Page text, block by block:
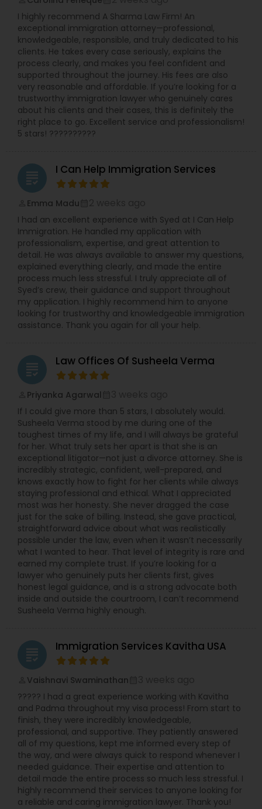
I highly recommend A Sharma Law Firm! An
exceptional immigration attorney—professional,
knowledgeable, responsible, and truly dedicated to his
clients. He takes every case seriously, explains the
process clearly, and makes you feel confident and
supported throughout the journey. His fees are also
very reasonable and affordable. If you’re looking for a
trustworthy immigration lawyer who genuinely cares
about his clients and their cases, this is definitely the
right place to go. Excellent service and professionalism!
5 stars! ??????????
grading I Can Help Immigration Services
Emma Madu
I had an excellent experience with Syed at I Can Help
Immigration. He handled my application with
professionalism, expertise, and great attention to
detail. He was always available to answer my questions,
explained everything clearly, and made the entire
process much less stressful. I truly appreciate all of
Syed’s crew, their guidance and support throughout
my application. I highly recommend him to anyone
looking for trustworthy and knowledgeable immigration
assistance. Thank you again for all your help.
grading Law Offices Of Susheela Verma
Priyanka Agarwal
If I could give more than 5 stars, I absolutely would.
Susheela Verma stood by me during one of the
toughest times of my life, and I will always be grateful
for her. What truly sets her apart is that she is an
exceptional litigator—not just a divorce attorney. She is
incredibly strategic, confident, well-prepared, and
knows exactly how to fight for her clients while always
staying professional and ethical. What I appreciated
most was her honesty. She never dragged the case
just for the sake of billing. Instead, she gave practical,
straightforward advice about what was realistically
possible under the law, even when it wasn’t necessarily
what I wanted to hear. That level of integrity is rare and
earned my complete trust. If you’re looking for a
lawyer who genuinely puts her clients first, gives
honest legal guidance, and is a strong advocate both
inside and outside the courtroom, I can’t recommend
Susheela Verma highly enough.
grading Immigration Services Kavitha USA
Vaishnavi Swaminathan
????? I had a great experience working with Kavitha
and Padma throughout my visa process! From start to
finish, they were incredibly knowledgeable,
professional, and supportive. They patiently answered
all of my questions, kept me informed every step of
the way, and were always quick to respond whenever I
needed guidance. Their expertise and attention to
detail made the entire process so much less stressful. I
highly recommend their services to anyone looking for
a reliable and caring immigration lawyer. Thank you!